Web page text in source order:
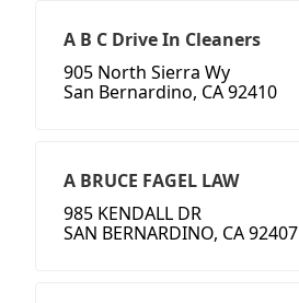
A B C Drive In Cleaners
905 North Sierra Wy
San Bernardino, CA 92410
A BRUCE FAGEL LAW
985 KENDALL DR
SAN BERNARDINO, CA 92407